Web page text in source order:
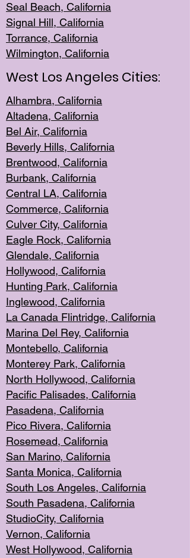
Seal Beach, California
Signal Hill, California
Torrance, California
Wilmington, California
West Los Angeles Cities:
Alhambra, California
Altadena, California
Bel Air, California
Beverly Hills, California
Brentwood, California
Burbank, California
Central LA, California
Commerce, California
Culver City, California
Eagle Rock, California
Glendale, California
Hollywood, California
Hunting Park, California
Inglewood, California
La Canada Flintridge, California
Marina Del Rey, California
Montebello, California
Monterey Park, California
North Hollywood, California
Pacific Palisades, California
Pasadena, California
Pico Rivera, California
Rosemead, California
San Marino, California
Santa Monica, California
South Los Angeles, California
South Pasadena, California
StudioCity, California
Vernon, California
West Hollywood, California